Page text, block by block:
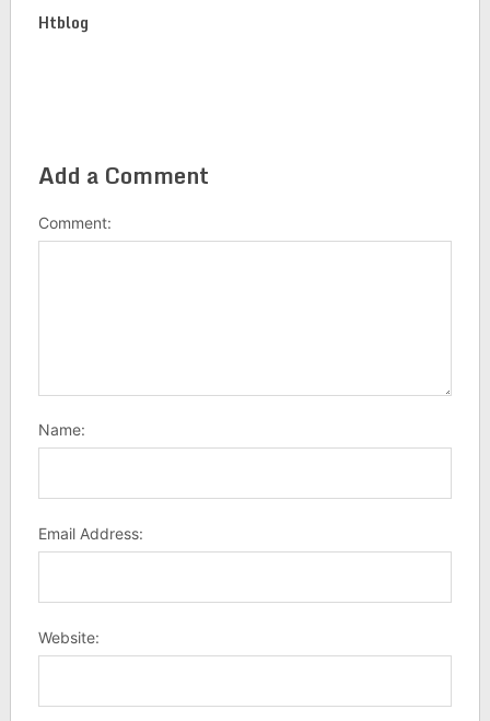
Htblog
Add a Comment
Comment:
Name:
Email Address:
Website: